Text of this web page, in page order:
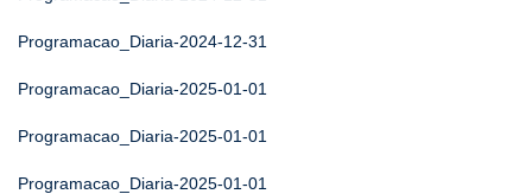
Programacao_Diaria-2024-12-31
Programacao_Diaria-2025-01-01
Programacao_Diaria-2025-01-01
Programacao_Diaria-2025-01-01